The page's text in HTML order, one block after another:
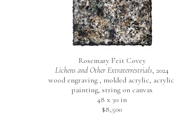
Rosemary Feit Covey
Lichens and Other Extraterrestrials, 2024
wood engraving , molded acrylic, acrylic
painting, string on canvas
48 x 30 in
$8,500